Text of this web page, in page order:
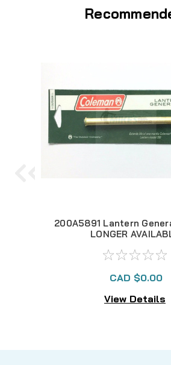
200A5891 Lantern
LONGER
CAD $0.00
View Details